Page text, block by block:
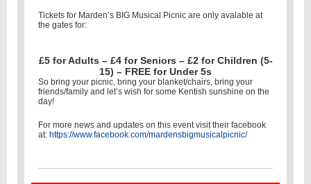
Tickets for Marden’s BIG Musical Picnic are only avalable at
the gates for:
£5 for Adults – £4 for Seniors – £2 for Children (5-
15) – FREE for Under 5s
So bring your picnic, bring your blanket/chairs, bring your
friends/family and let’s wish for some Kentish sunshine on the
day!
For more news and updates on this event visit their facebook
at: https://www.facebook.com/mardensbigmusicalpicnic/